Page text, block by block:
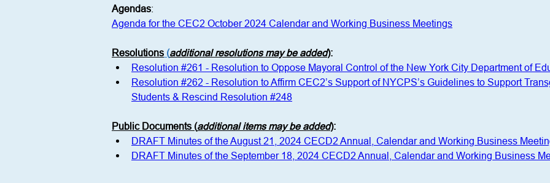
Agendas:
Agenda for the CEC2 October 2024 Calendar and Working Business Meetings
Resolutions (additional resolutions may be added):
Resolution #261 - Resolution to Oppose Mayoral Control of the New York City Department of
Resolution #262 - Resolution to Affirm CEC2’s Support of NYCPS’s Guidelines to Support
Students & Rescind Resolution #248
Public Documents (additional items may be added):
DRAFT Minutes of the August 21, 2024 CECD2 Annual, Calendar and Working Business
DRAFT Minutes of the September 18, 2024 CECD2 Annual, Calendar and Working Business